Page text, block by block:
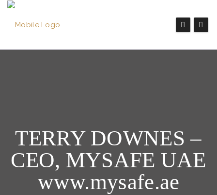
TERRY DOWNES –
CEO, MYSAFE UAE
www.mysafe.ae